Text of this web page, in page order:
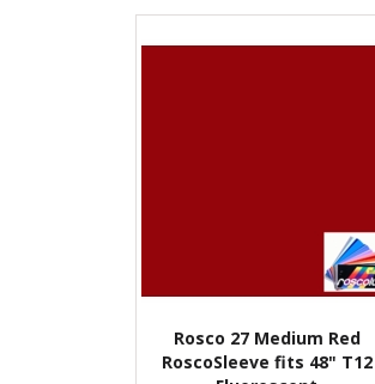
Rosco 27 Medium Red
RoscoSleeve fits 48" T12